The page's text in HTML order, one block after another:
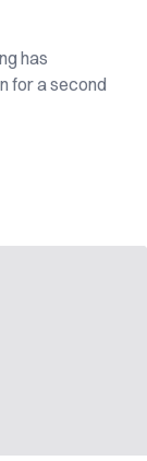
has
for a second